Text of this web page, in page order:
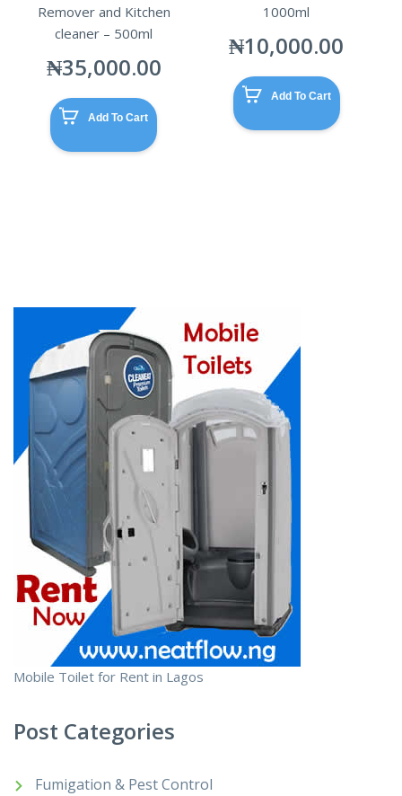
Remover and Kitchen
cleaner – 500ml
₦35,000.00
Add To Cart
1000ml
₦10,000.00
Add To Cart
Mobile Toilet for Rent in Lagos
Post Categories
Fumigation & Pest Control